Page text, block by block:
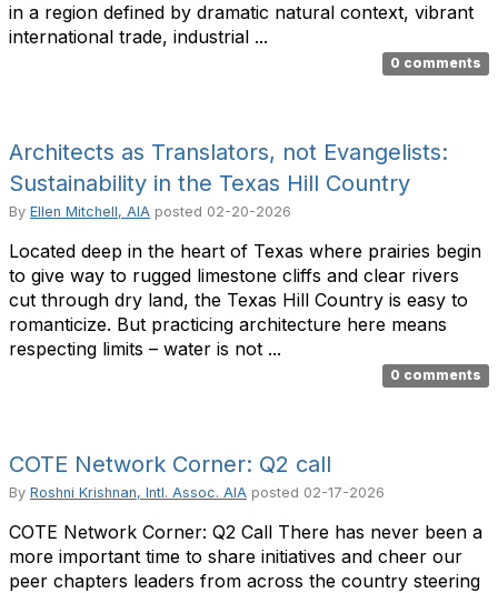
in a region defined by dramatic natural context, vibrant
international trade, industrial ...
0 comments
Architects as Translators, not Evangelists:
Sustainability in the Texas Hill Country
By Ellen Mitchell, AIA posted 02-20-2026
Located deep in the heart of Texas where prairies begin
to give way to rugged limestone cliffs and clear rivers
cut through dry land, the Texas Hill Country is easy to
romanticize. But practicing architecture here means
respecting limits – water is not ...
0 comments
COTE Network Corner: Q2 call
By Roshni Krishnan, Intl. Assoc. AIA posted 02-17-2026
COTE Network Corner: Q2 Call There has never been a
more important time to share initiatives and cheer our
peer chapters leaders from across the country steering